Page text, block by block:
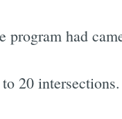
program had
20 intersections.